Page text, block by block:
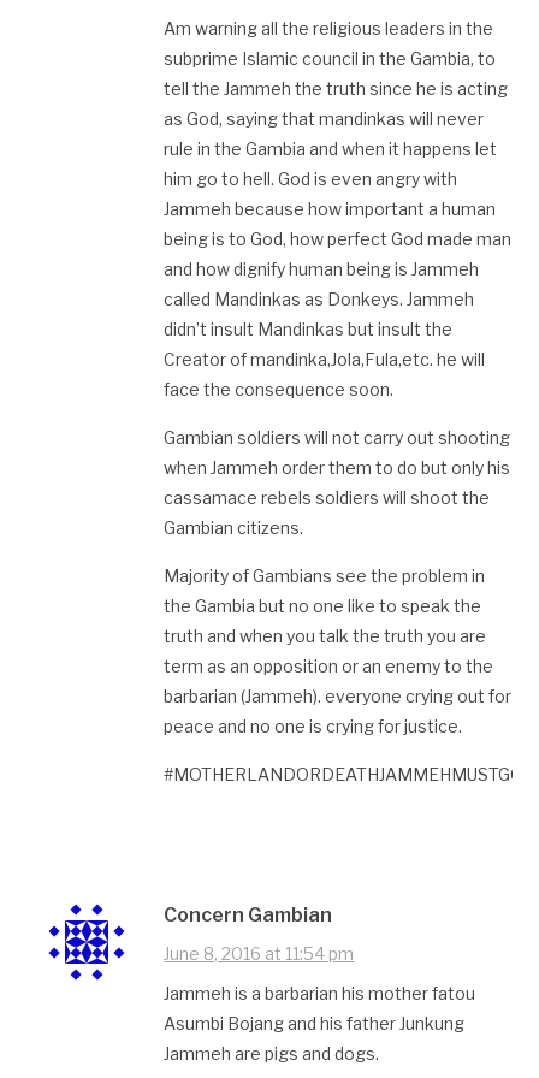
Am warning all the religious leaders in the
subprime Islamic council in the Gambia, to
tell the Jammeh the truth since he is acting
as God, saying that mandinkas will never
rule in the Gambia and when it happens let
him go to hell. God is even angry with
Jammeh because how important a human
being is to God, how perfect God made man
and how dignify human being is Jammeh
called Mandinkas as Donkeys. Jammeh
didn’t insult Mandinkas but insult the
Creator of mandinka,Jola,Fula,etc. he will
face the consequence soon.
Gambian soldiers will not carry out shooting
when Jammeh order them to do but only his
cassamace rebels soldiers will shoot the
Gambian citizens.
Majority of Gambians see the problem in
the Gambia but no one like to speak the
truth and when you talk the truth you are
term as an opposition or an enemy to the
barbarian (Jammeh). everyone crying out for
peace and no one is crying for justice.
#MOTHERLANDORDEATHJAMMEHMUSTGO#
Concern Gambian
June 8, 2016 at 11:54 pm
Jammeh is a barbarian his mother fatou
Asumbi Bojang and his father Junkung
Jammeh are pigs and dogs.